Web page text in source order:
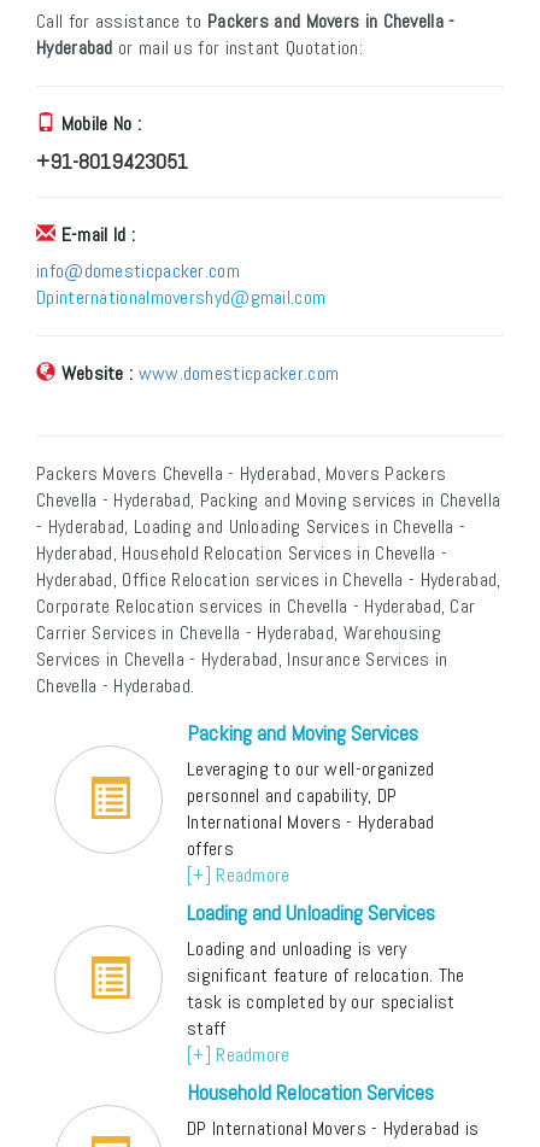
Call for assistance to Packers and Movers in Chevella -
Hyderabad or mail us for instant Quotation:
Mobile No :
+91-8019423051
E-mail Id :
info@domesticpacker.com
Dpinternationalmovershyd@gmail.com
Website : www.domesticpacker.com
Packers Movers Chevella - Hyderabad, Movers Packers
Chevella - Hyderabad, Packing and Moving services in Chevella
- Hyderabad, Loading and Unloading Services in Chevella -
Hyderabad, Household Relocation Services in Chevella -
Hyderabad, Office Relocation services in Chevella - Hyderabad,
Corporate Relocation services in Chevella - Hyderabad, Car
Carrier Services in Chevella - Hyderabad, Warehousing
Services in Chevella - Hyderabad, Insurance Services in
Chevella - Hyderabad.
Packing and Moving Services
Leveraging to our well-organized
personnel and capability, DP
International Movers - Hyderabad
offers
[+] Readmore
Loading and Unloading Services
Loading and unloading is very
significant feature of relocation. The
task is completed by our specialist
staff
[+] Readmore
Household Relocation Services
DP International Movers - Hyderabad is